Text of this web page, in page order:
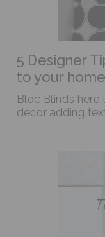
5 Designer
to your
Bloc Blinds
decor adding